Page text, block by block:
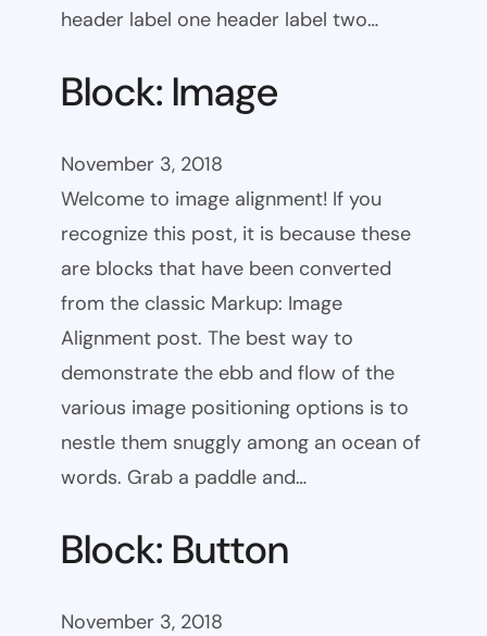
header label one header label two…
Block: Image
November 3, 2018
Welcome to image alignment! If you
recognize this post, it is because these
are blocks that have been converted
from the classic Markup: Image
Alignment post. The best way to
demonstrate the ebb and flow of the
various image positioning options is to
nestle them snuggly among an ocean of
words. Grab a paddle and…
Block: Button
November 3, 2018